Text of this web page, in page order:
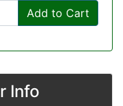
Add to Cart
Info